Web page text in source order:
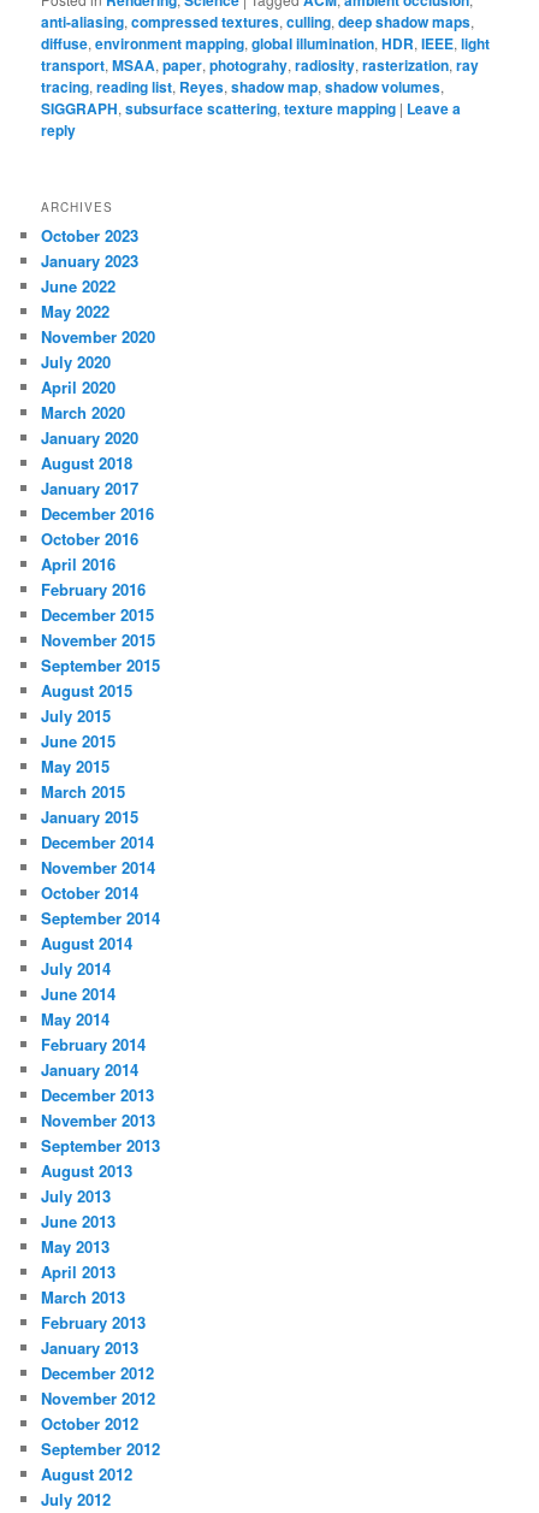
anti-aliasing,compressed textures,culling,deep shadow maps,
diffuse,environment mapping,global illumination,HDR,IEEE,light
transport,MSAA,paper,photograhy,radiosity,rasterization,ray
tracing,reading list, Reyes,shadow map,shadow volumes,
SIGGRAPH,subsurface scattering,texture mapping | Leave a
reply
ARCHIVES
October 2023
January 2023
June 2022
May 2022
November 2020
July 2020
April 2020
March 2020
January 2020
August 2018
January 2017
December 2016
October 2016
April 2016
February 2016
December 2015
November 2015
September 2015
August 2015
July 2015
June 2015
May 2015
March 2015
January 2015
December 2014
November 2014
October 2014
September 2014
August 2014
July 2014
June 2014
May 2014
February 2014
January 2014
December 2013
November 2013
September 2013
August 2013
July 2013
June 2013
May 2013
April 2013
March 2013
February 2013
January 2013
December 2012
November 2012
October 2012
September 2012
August 2012
July 2012